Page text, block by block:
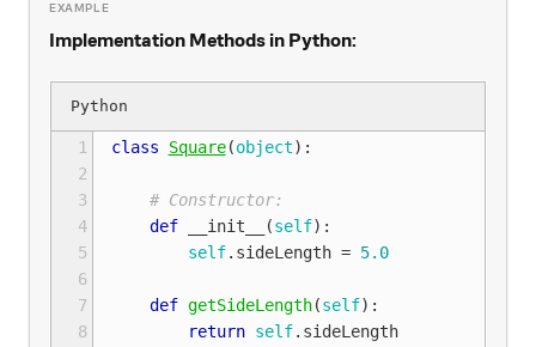
Implementation Methods in Python:
1
2
3
4
5
6
7
8
class Square(object):
# Constructor:
def
__init__ (self):
self. sideLength = 5.0
def getSideLength(self):
return self. sideLength